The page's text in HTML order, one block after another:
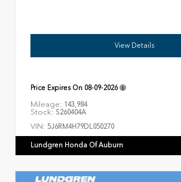
View Details
Price Expires On 08-09-2026
Mileage: 143,984
Stock: S260404A
VIN: 5J6RM4H79DL050270
Lundgren Honda Of Auburn